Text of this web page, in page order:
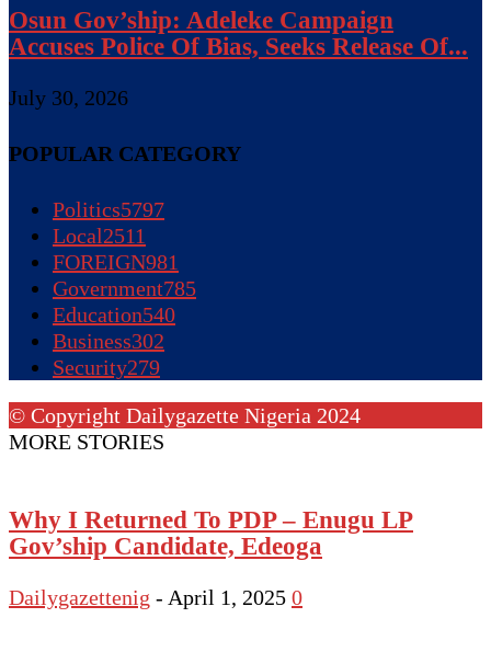
Osun Gov’ship: Adeleke Campaign
Accuses Police Of Bias, Seeks Release Of...
July 30, 2026
POPULAR CATEGORY
Politics5797
Local2511
FOREIGN981
Government785
Education540
Business302
Security279
© Copyright Dailygazette Nigeria 2024
MORE STORIES
Why I Returned To PDP – Enugu LP
Gov’ship Candidate, Edeoga
Dailygazettenig - April 1, 2025 0